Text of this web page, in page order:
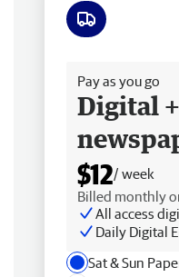
Pay as you go
Digital
$12/ week
Billed monthly
All access
Daily Digital
Sat & Sun